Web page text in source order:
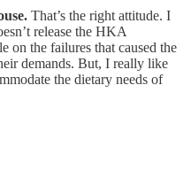
That’s the right attitude. I
release the HKA
on the failures that caused the
demands. But, I really like
the dietary needs of